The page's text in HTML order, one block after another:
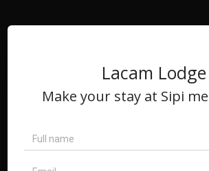
Lacam Lodge
Make your stay at Sipi